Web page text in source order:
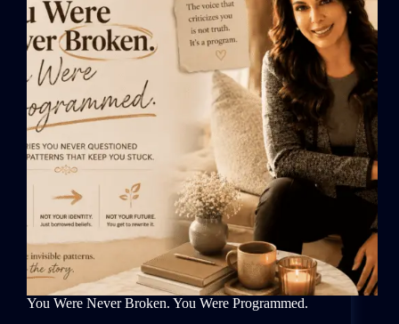
You Were Never Broken. You Were Programmed.